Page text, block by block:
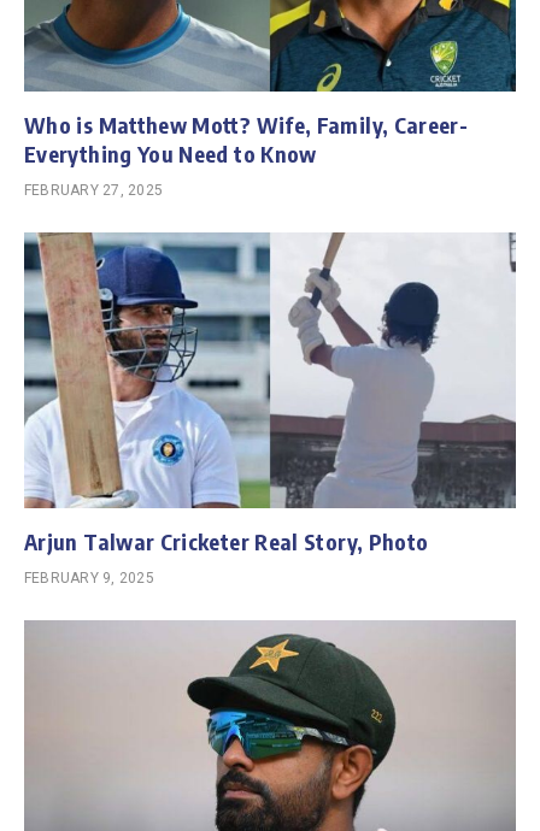
Who is Matthew Mott? Wife, Family, Career-
Everything You Need to Know
FEBRUARY 27, 2025
Arjun Talwar Cricketer Real Story, Photo
FEBRUARY 9, 2025